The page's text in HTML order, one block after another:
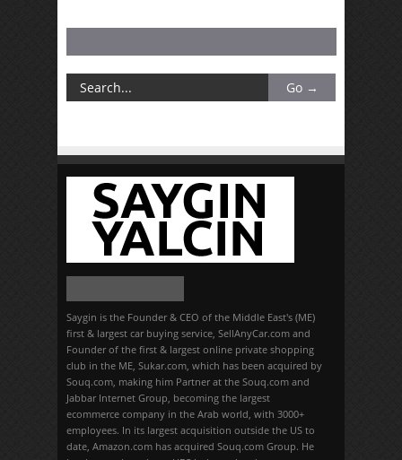
Saygin is the Founder & CEO of the Middle East's (ME)
first & largest car buying service, SellAnyCar.com and
Founder of the first & largest online private shopping
club in the ME, Sukar.com, which has been acquired by
Souq.com, making him Partner at the Souq.com and
Jabbar Internet Group, becoming the largest
ecommerce company in the Arab world, with 3000+
employees. In its largest acquisition outside the US to
date, Amazon.com has acquired Souq.com Group. He